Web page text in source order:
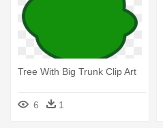
Tree With Big Trunk Clip Art
6 1